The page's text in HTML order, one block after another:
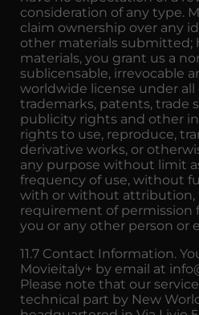
consideration of any type.
claim ownership over any
other materials submitted;
materials, you grant us a
sublicensable, irrevocable
worldwide license under all
trademarks, patents, trade
publicity rights and other
rights to use, reproduce,
derivative works, or
any purpose without limit
frequency of use, without
with or without
requirement of permission
you or any other person or
11.7 Contact Information.
Movieitaly+ by email at
Please note that our
technical part by New